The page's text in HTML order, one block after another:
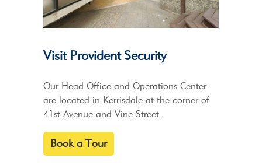
Visit Provident Security
Our Head Office and Operations Center
are located in Kerrisdale at the corner of
41st Avenue and Vine Street.
Book a Tour